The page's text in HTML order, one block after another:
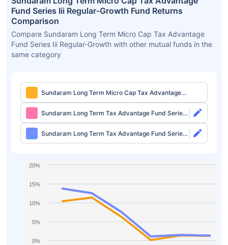
Fund Series Iii Regular-Growth Fund Returns
Comparison
Compare Sundaram Long Term Micro Cap Tax Advantage
Fund Series Iii Regular-Growth with other mutual funds in the
same category
Sundaram Long Term Micro Cap Tax Advantage
Fund Series Iii Regular-Growth
Sundaram Long Term Tax Advantage Fund Series
IV Direct-Growth
Sundaram Long Term Tax Advantage Fund Series
IV Direct-IDCW
0%
5%
10%
15%
20%